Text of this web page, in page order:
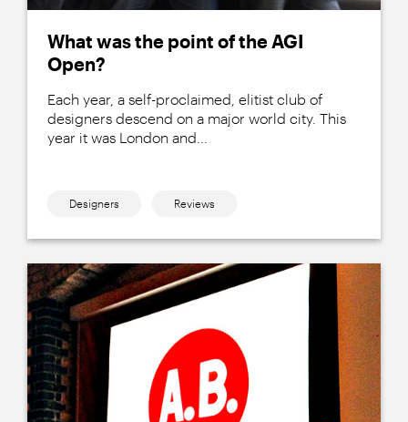
What was the point of the AGI
Open?
Each year, a self-proclaimed, elitist club of
designers descend on a major world city. This
year it was London and...
Designers Reviews